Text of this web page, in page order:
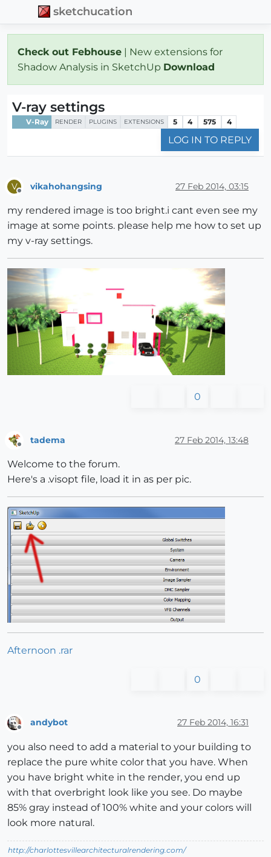
sketchucation
Check out Febhouse | New extensions for
Shadow Analysis in SketchUp Download
V-ray settings
V-Ray RENDER PLUGINS EXTENSIONS 5 4 575 4
LOG IN TO REPLY
V vikahohangsing 27 Feb 2014, 03:15
my rendered image is too bright.i cant even see my
image at some points. please help me how to set up
my v-ray settings.
0
tadema 27 Feb 2014, 13:48
Welcome to the forum.
Here's a .visopt file, load it in as per pic.
Afternoon .rar
0
andybot 27 Feb 2014, 16:31
you also need to add a material to your building to
replace the pure white color that you have. When
you have bright white in the render, you end up
with that overbright look like you see. Do maybe
85% gray instead of 100% white and your colors will
look more natural.
http://charlottesvillearchitecturalrendering.com/